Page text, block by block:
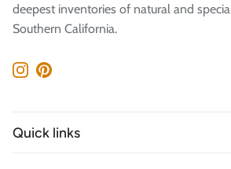
deepest inventories of natural and
Southern California.
Instagram
Pinterest
Quick links